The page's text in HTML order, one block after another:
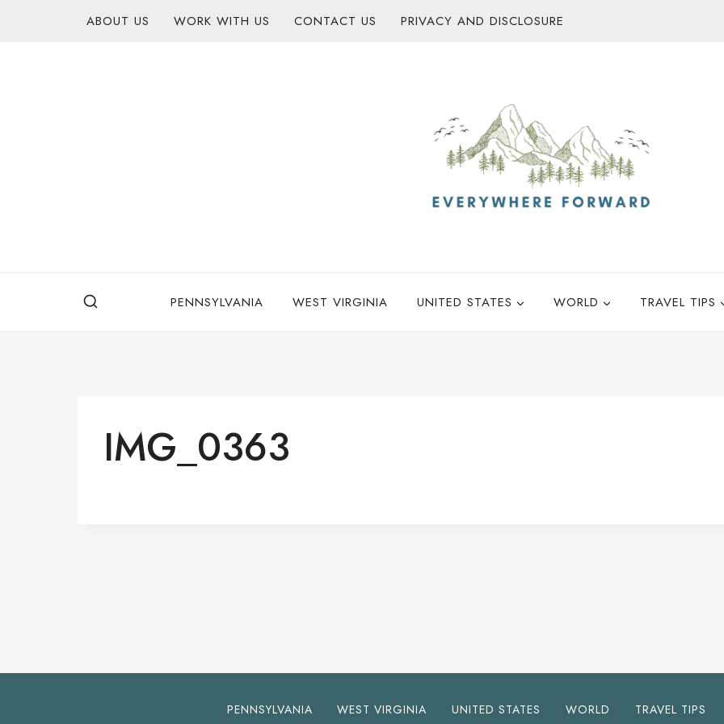
ABOUT US WORK WITH US CONTACT US PRIVACY AND DISCLOSURE
PENNSYLVANIA WEST VIRGINIA UNITED STATES WORLD TRAVEL TIPS
IMG_0363
PENNSYLVANIA WEST VIRGINIA UNITED STATES WORLD TRAVEL TIPS